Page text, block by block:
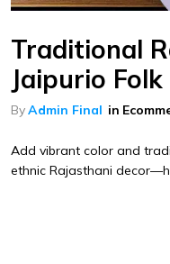
Traditional
Jaipurio
ByAdmin Final in
Add vibrant color and
ethnic Rajasthani